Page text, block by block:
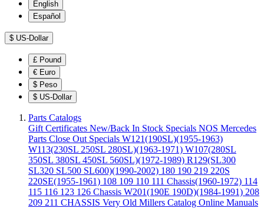
English
Español
$ US-Dollar
£ Pound
€ Euro
$ Peso
$ US-Dollar
Parts Catalogs
Gift Certificates New/Back In Stock Specials NOS Mercedes
Parts Close Out Specials W121(190SL)(1955-1963)
W113(230SL 250SL 280SL)(1963-1971) W107(280SL
350SL 380SL 450SL 560SL)(1972-1989) R129(SL300
SL320 SL500 SL600)(1990-2002) 180 190 219 220S
220SE(1955-1961) 108 109 110 111 Chassis(1960-1972) 114
115 116 123 126 Chassis W201(190E 190D)(1984-1991) 208
209 211 CHASSIS Very Old Millers Catalog Online Manuals